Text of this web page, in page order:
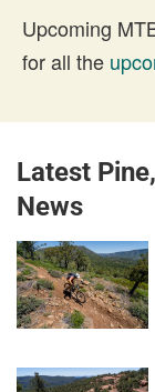
Upcoming
for all the
Latest
News